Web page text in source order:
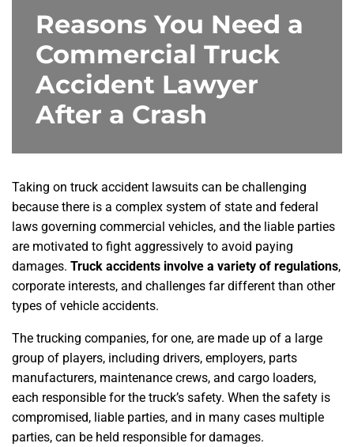
Reasons You Need a
Commercial Truck
Accident Lawyer
After a Crash
Taking on truck accident lawsuits can be challenging
because there is a complex system of state and federal
laws governing commercial vehicles, and the liable parties
are motivated to fight aggressively to avoid paying
damages. Truck accidents involve a variety of regulations,
corporate interests, and challenges far different than other
types of vehicle accidents.
The trucking companies, for one, are made up of a large
group of players, including drivers, employers, parts
manufacturers, maintenance crews, and cargo loaders,
each responsible for the truck’s safety. When the safety is
compromised, liable parties, and in many cases multiple
parties, can be held responsible for damages.